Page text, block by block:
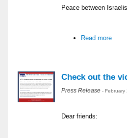
Peace between
Read more
Check out the
Press Release - February
Dear friends: